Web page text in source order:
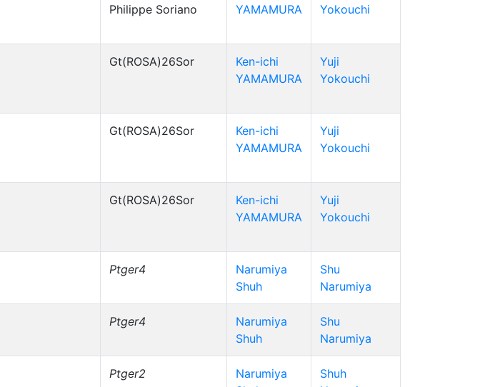
Philippe Soriano
YAMAMURA
Yokouchi
Gt(ROSA)26Sor
Ken-ichi
YAMAMURA
Yuji
Yokouchi
Gt(ROSA)26Sor
Ken-ichi
YAMAMURA
Yuji
Yokouchi
Gt(ROSA)26Sor
Ken-ichi
YAMAMURA
Yuji
Yokouchi
Ptger4
Narumiya
Shuh
Shu
Narumiya
Ptger4
Narumiya
Shuh
Shu
Narumiya
Ptger2
Narumiya
Shuh